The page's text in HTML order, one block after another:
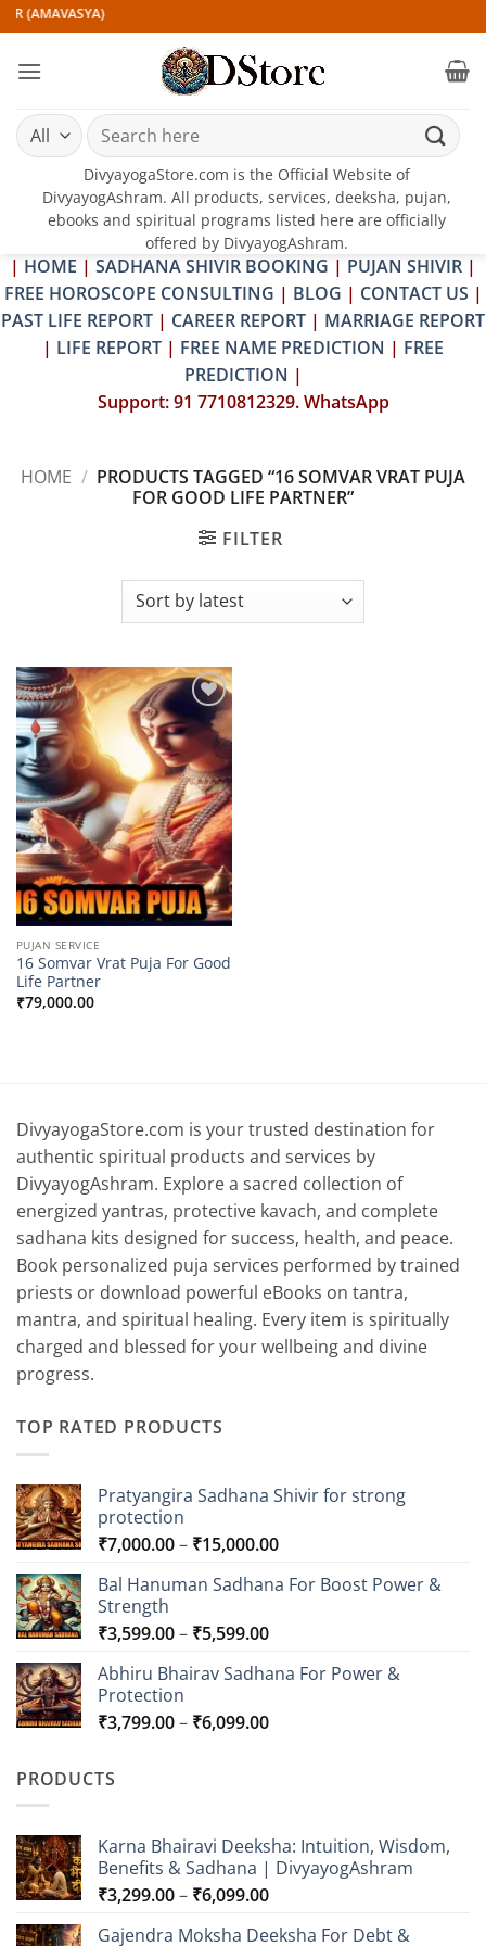
Skip
to
content
(AMAVASYA)
Search
for:
DivyayogaStore.com is the Official Website of
DivyayogAshram. All products, services, deeksha, pujan,
ebooks and spiritual programs listed here are officially
offered by DivyayogAshram.
| HOME | SADHANA SHIVIR BOOKING | PUJAN SHIVIR |
FREE HOROSCOPE CONSULTING | BLOG | CONTACT US |
PAST LIFE REPORT | CAREER REPORT | MARRIAGE REPORT
| LIFE REPORT | FREE NAME PREDICTION | FREE
PREDICTION |
Support: 91 7710812329. WhatsApp
HOME / PRODUCTS TAGGED “16 SOMVAR VRAT PUJA
FOR GOOD LIFE PARTNER”
FILTER
Add to
wishlist
PUJAN SERVICE
16 Somvar Vrat Puja For Good
Life Partner
₹79,000.00
DivyayogaStore.com is your trusted destination for
authentic spiritual products and services by
DivyayogAshram. Explore a sacred collection of
energized yantras, protective kavach, and complete
sadhana kits designed for success, health, and peace.
Book personalized puja services performed by trained
priests or download powerful eBooks on tantra,
mantra, and spiritual healing. Every item is spiritually
charged and blessed for your wellbeing and divine
progress.
TOP RATED PRODUCTS
Pratyangira Sadhana Shivir for strong
protection
₹7,000.00– ₹15,000.00Price
₹7,000.00
Bal Hanuman Sadhana For Boost Power &
Strength
₹3,599.00– ₹5,599.00Price
₹3,599.00
₹5,599.00
Abhiru Bhairav Sadhana For Power &
Protection
₹3,799.00– ₹6,099.00Price
PRODUCTS
Karna Bhairavi Deeksha: Intuition, Wisdom,
Benefits & Sadhana | DivyayogAshram
₹3,299.00– ₹6,099.00Price
₹3,299.00
Gajendra Moksha Deeksha For Debt &